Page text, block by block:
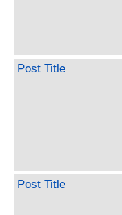
Post Title
Post Title